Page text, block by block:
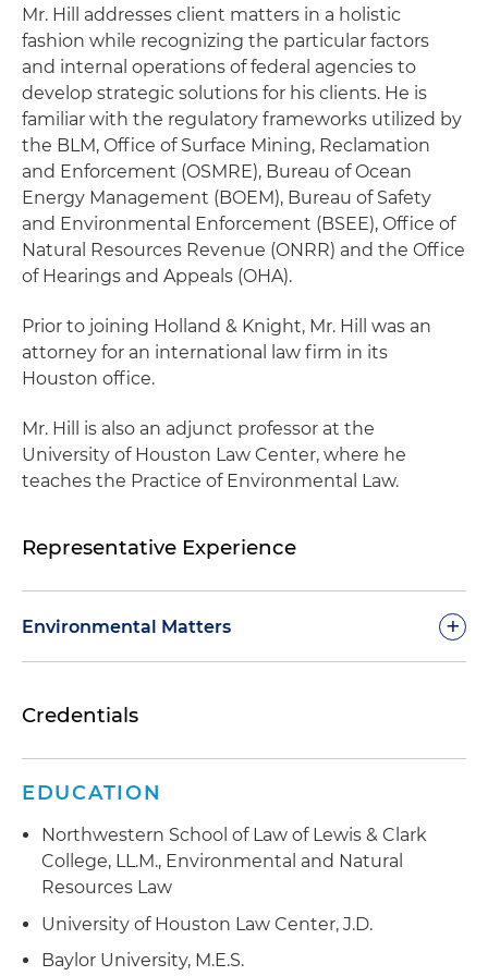
Mr. Hill addresses client matters in a holistic
fashion while recognizing the particular factors
and internal operations of federal agencies to
develop strategic solutions for his clients. He is
familiar with the regulatory frameworks utilized by
the BLM, Office of Surface Mining, Reclamation
and Enforcement (OSMRE), Bureau of Ocean
Energy Management (BOEM), Bureau of Safety
and Environmental Enforcement (BSEE), Office of
Natural Resources Revenue (ONRR) and the Office
of Hearings and Appeals (OHA).
Prior to joining Holland & Knight, Mr. Hill was an
attorney for an international law firm in its
Houston office.
Mr. Hill is also an adjunct professor at the
University of Houston Law Center, where he
teaches the Practice of Environmental Law.
Representative Experience
Environmental Matters +
offshore oil and gas leasing, coal and other
sales and federal grazing management
Collaborated with environmental and industrial
groups, private and public entities and
individuals, Indian Tribes, congressional
committees, White House officials, local, state
Credentials
EDUCATION
Northwestern School of Law of Lewis & Clark
College, LL.M., Environmental and Natural
Resources Law
University of Houston Law Center, J.D.
Baylor University, M.E.S.